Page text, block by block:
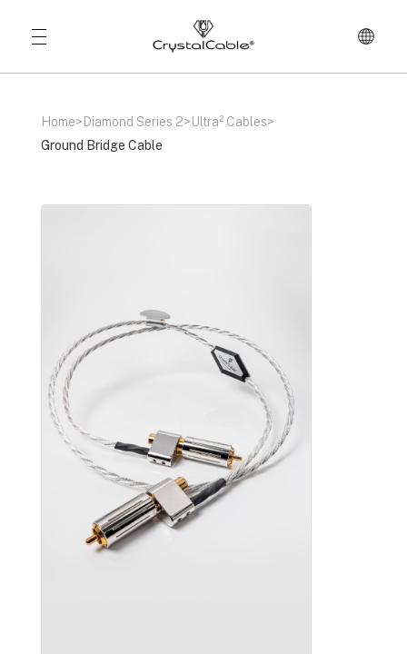
Home> Diamond Series 2>Ultra² Cables>
Ground Bridge Cable